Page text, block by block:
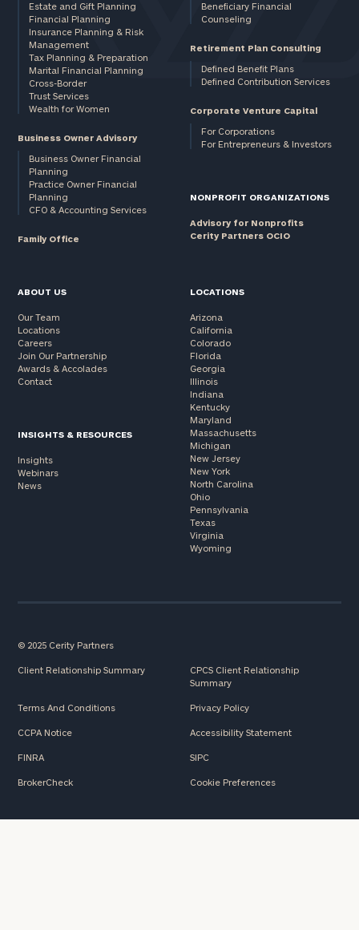
Estate and Gift Planning
Financial Planning
Insurance Planning & Risk
Management
Tax Planning & Preparation
Marital Financial Planning
Cross-Border
Trust Services
Wealth for Women
Business Owner Advisory
Business Owner Financial
Planning
Practice Owner Financial
Planning
CFO & Accounting Services
Family Office
Beneficiary Financial
Counseling
Retirement Plan Consulting
Defined Benefit Plans
Defined Contribution Services
Corporate Venture Capital
For Corporations
For Entrepreneurs & Investors
NONPROFIT ORGANIZATIONS
Advisory for Nonprofits
Cerity Partners OCIO
ABOUT US
Our Team
Locations
Careers
Join Our Partnership
Awards & Accolades
Contact
INSIGHTS & RESOURCES
Insights
Webinars
News
LOCATIONS
Arizona
California
Colorado
Florida
Georgia
Illinois
Indiana
Kentucky
Maryland
Massachusetts
Michigan
New Jersey
New York
North Carolina
Ohio
Pennsylvania
Texas
Virginia
Wyoming
© 2025 Cerity Partners
Client Relationship Summary
CPCS Client Relationship
Summary
Terms And Conditions Privacy Policy
CCPA Notice Accessibility Statement
FINRA SIPC
BrokerCheck Cookie Preferences